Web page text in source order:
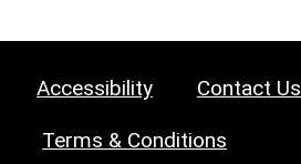
Accessibility Contact Us
Terms & Conditions